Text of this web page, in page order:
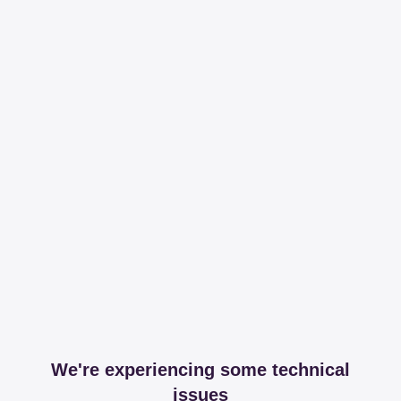
We're experiencing some technical
issues